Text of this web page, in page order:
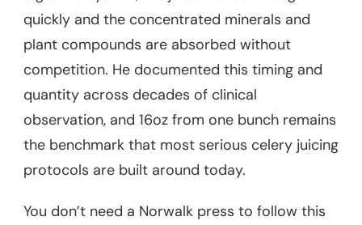
quickly and the concentrated minerals and
plant compounds are absorbed without
competition. He documented this timing and
quantity across decades of clinical
observation, and 16oz from one bunch remains
the benchmark that most serious celery juicing
protocols are built around today.
You don’t need a Norwalk press to follow this